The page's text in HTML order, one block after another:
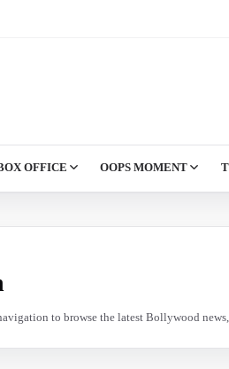
OFFICE OOPS MOMENT
to browse the latest Bollywood